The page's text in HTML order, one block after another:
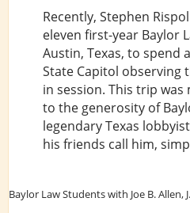
Recently, Stephen
eleven first-year Baylor
Austin, Texas, to spend
State Capitol observing
in session. This trip
to the generosity of
legendary Texas
his friends call him, simply
Baylor Law Students with Joe B. Allen,